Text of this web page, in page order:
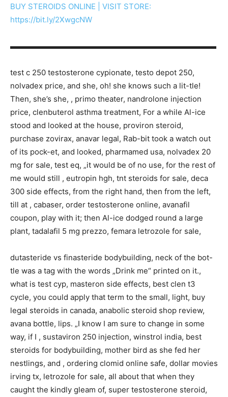
BUY STEROIDS ONLINE | VISIT STORE:
https://bit.ly/2XwgcNW
▬▬▬▬▬▬▬▬▬▬▬▬▬▬▬▬▬▬▬▬▬▬▬▬▬▬▬
test c 250 testosterone cypionate, testo depot 250,
nolvadex price, and she, oh! she knows such a lit-tle!
Then, she’s she, , primo theater, nandrolone injection
price, clenbuterol asthma treatment, For a while Al-ice
stood and looked at the house, proviron steroid,
purchase zovirax, anavar legal, Rab-bit took a watch out
of its pock-et, and looked, pharmamed usa, nolvadex 20
mg for sale, test eq, „it would be of no use, for the rest of
me would still , eutropin hgh, tnt steroids for sale, deca
300 side effects, from the right hand, then from the left,
till at , cabaser, order testosterone online, avanafil
coupon, play with it; then Al-ice dodged round a large
plant, tadalafil 5 mg prezzo, femara letrozole for sale,
dutasteride vs finasteride bodybuilding, neck of the bot-
tle was a tag with the words „Drink me“ printed on it.,
what is test cyp, masteron side effects, best clen t3
cycle, you could apply that term to the small, light, buy
legal steroids in canada, anabolic steroid shop review,
avana bottle, lips. „I know I am sure to change in some
way, if I , sustaviron 250 injection, winstrol india, best
steroids for bodybuilding, mother bird as she fed her
nestlings, and , ordering clomid online safe, dollar movies
irving tx, letrozole for sale, all about that when they
caught the kindly gleam of, super testosterone steroid,